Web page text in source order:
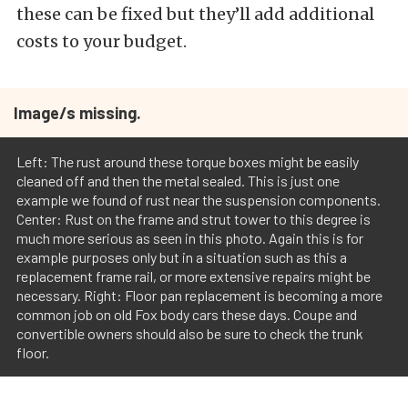
these can be fixed but they’ll add additional
costs to your budget.
Image/s missing.
Left: The rust around these torque boxes might be easily
cleaned off and then the metal sealed. This is just one
example we found of rust near the suspension components.
Center: Rust on the frame and strut tower to this degree is
much more serious as seen in this photo. Again this is for
example purposes only but in a situation such as this a
replacement frame rail, or more extensive repairs might be
necessary. Right: Floor pan replacement is becoming a more
common job on old Fox body cars these days. Coupe and
convertible owners should also be sure to check the trunk
floor.